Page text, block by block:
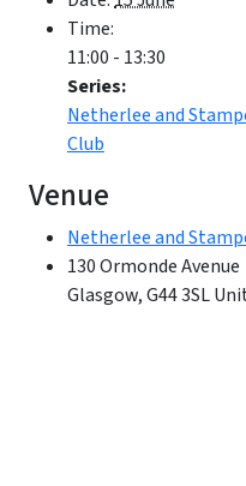
Time:
11:00 - 13:30
Series:
Netherlee and
Club
Venue
Netherlee and
130 Ormonde Avenue
Glasgow,G44 3SL